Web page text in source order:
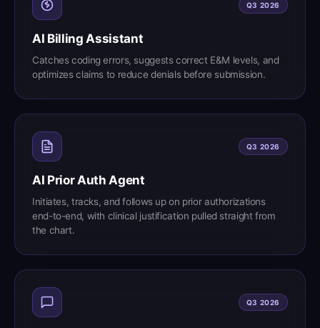
Q3 2026
AI Billing Assistant
Catches coding errors, suggests correct E&M levels, and
optimizes claims to reduce denials before submission.
Q3 2026
AI Prior Auth Agent
Initiates, tracks, and follows up on prior authorizations
end-to-end, with clinical justification pulled straight from
the chart.
Q3 2026